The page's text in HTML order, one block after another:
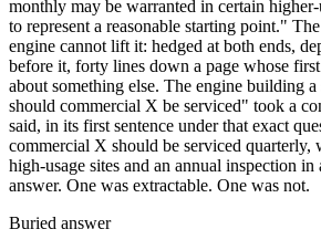
monthly may be warranted in certain higher-
to represent a reasonable starting point."
engine cannot lift it: hedged at both ends,
before it, forty lines down a page whose
about something else. The engine building
should commercial X be serviced" took a
said, in its first sentence under that exact
commercial X should be serviced
high-usage sites and an annual inspection in
answer. One was extractable. One was not.
Buried answer